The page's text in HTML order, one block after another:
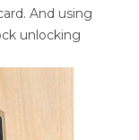
And using
unlocking